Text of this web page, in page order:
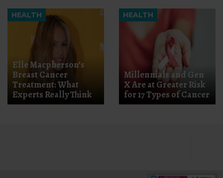
HEALTH
Elle Macpherson’s
Breast Cancer
Treatment: What
Experts Really Think
HEALTH
Millennials and Gen
X Are at Greater Risk
for 17 Types of Cancer